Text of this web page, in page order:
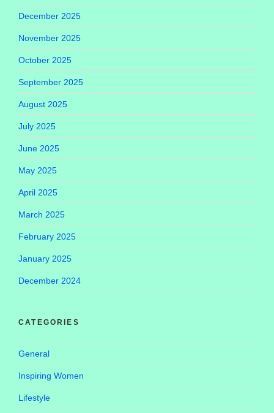
December 2025
November 2025
October 2025
September 2025
August 2025
July 2025
June 2025
May 2025
April 2025
March 2025
February 2025
January 2025
December 2024
CATEGORIES
General
Inspiring Women
Lifestyle